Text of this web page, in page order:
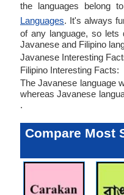
the languages belong to
Languages. It's always
of any language, so lets
Javanese and Filipino
Javanese Interesting
Filipino Interesting Facts:
The Javanese language
whereas Javanese
.
Compare Most